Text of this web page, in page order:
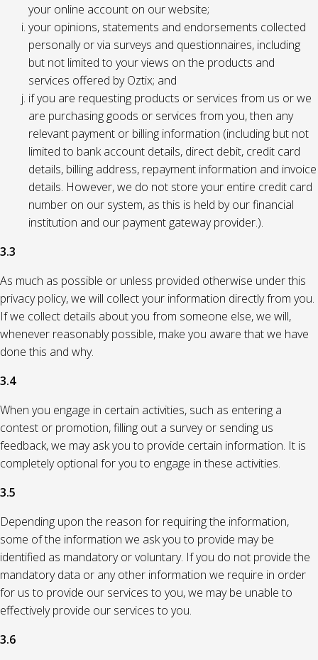
your online account on our website;
your opinions, statements and endorsements collected
personally or via surveys and questionnaires, including
but not limited to your views on the products and
services offered by Oztix; and
if you are requesting products or services from us or we
are purchasing goods or services from you, then any
relevant payment or billing information (including but not
limited to bank account details, direct debit, credit card
details, billing address, repayment information and invoice
details. However, we do not store your entire credit card
number on our system, as this is held by our financial
institution and our payment gateway provider.).
3.3
As much as possible or unless provided otherwise under this
privacy policy, we will collect your information directly from you.
If we collect details about you from someone else, we will,
whenever reasonably possible, make you aware that we have
done this and why.
3.4
When you engage in certain activities, such as entering a
contest or promotion, filling out a survey or sending us
feedback, we may ask you to provide certain information. It is
completely optional for you to engage in these activities.
3.5
Depending upon the reason for requiring the information,
some of the information we ask you to provide may be
identified as mandatory or voluntary. If you do not provide the
mandatory data or any other information we require in order
for us to provide our services to you, we may be unable to
effectively provide our services to you.
3.6